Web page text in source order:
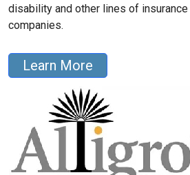
disability and other lines of
companies.
Learn More